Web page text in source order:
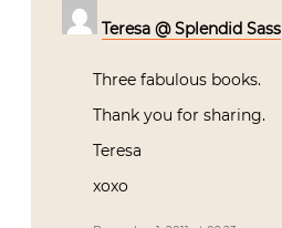
Teresa @ Splendid Sass
Three fabulous books.
Thank you for sharing.
Teresa
xoxo